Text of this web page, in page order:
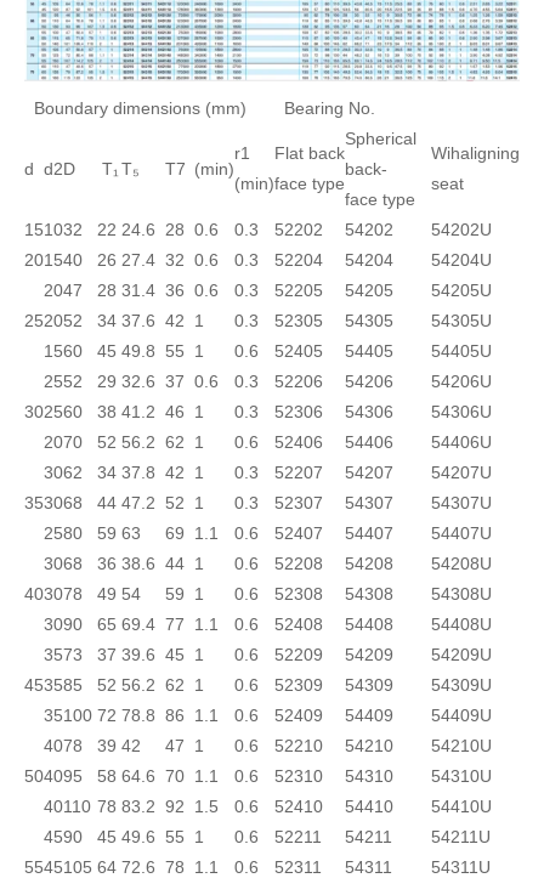
Boundary dimensions (mm) Bearing No.
d d2D T₁ T₅ T7 (min)
r1
(min)
Flat back
face type
Spherical
back-
face type
Wihaligning
seat
151032 22 24.6 28 0.6 0.3 52202 54202
54202U
201540 26 27.4 32 0.6 0.3 52204 54204 54204U
25
2047 28 31.4 36 0.6 0.3 52205 54205
54205U
2052 34 37.6 42 1 0.3 52305 54305
54305U
1560 45 49.8 55 1 0.6 52405 54405 54405U
30
2552 29 32.6 37 0.6 0.3 52206 54206
54206U
2560 38 41.2 46 1 0.3 52306 54306
54306U
2070 52 56.2 62 1 0.6 52406 54406 54406U
35
3062 34 37.8 42 1 0.3 52207 54207
54207U
3068 44 47.2 52 1 0.3 52307 54307
54307U
2580 59 63 69 1.1 0.6 52407 54407 54407U
40
30
30
68 36 38.6 44 1 0.6 52208 54208
54208U
78
49 54 59 1 0.6 52308 54308
54308U
3090 65 69.4 77 1.1 0.6 52408 54408 54408U
45
3573 37 39.6 45 1 0.6 52209 54209
54209U
3585 52 56.2 62 1 0.6 52309 54309
54309U
35100 72 78.8 86 1.1 0.6 52409 54409 54409U
50
4078 39 42 47 1 0.6 52210 54210
54210U
4095 58 64.6 70 1.1 0.6 52310 54310
54310U
40110 78 83.2 92 1.5 0.6 52410 54410 54410U
55
4590 45 49.6 55 1 0.6 52211 54211
54211U
45105 64 72.6 78 1.1 0.6 52311 54311
54311U